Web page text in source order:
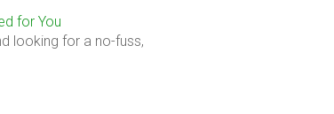
for You
looking for a no-fuss,